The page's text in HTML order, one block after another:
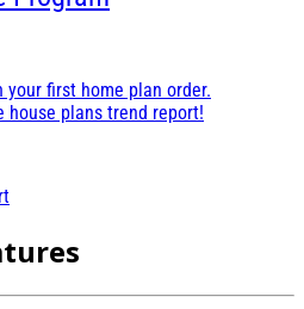
your first home plan order.
house plans trend report!